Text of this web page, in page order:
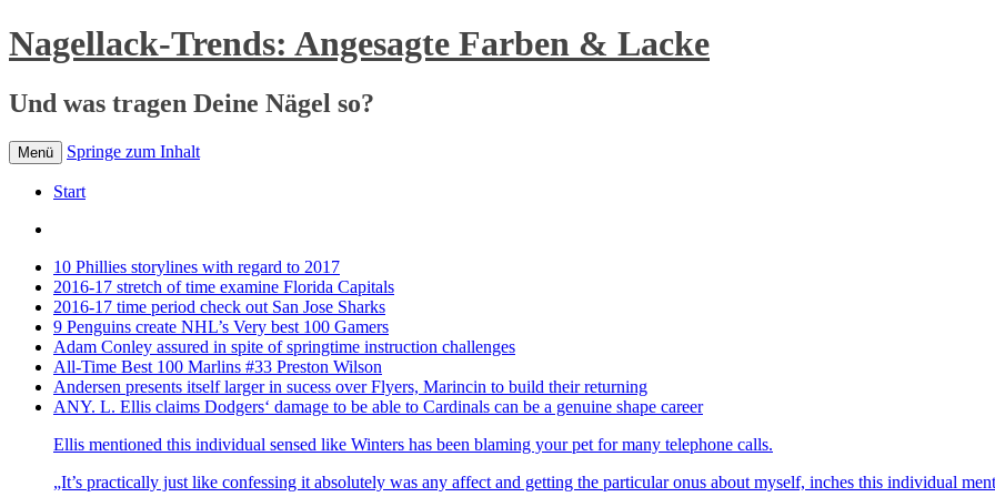
Nagellack-Trends: Angesagte Farben & Lacke
Und was tragen Deine Nägel so?
Menü Springe zum Inhalt
Start
10 Phillies storylines with regard to 2017
2016-17 stretch of time examine Florida Capitals
2016-17 time period check out San Jose Sharks
9 Penguins create NHL’s Very best 100 Gamers
Adam Conley assured in spite of springtime instruction challenges
All-Time Best 100 Marlins #33 Preston Wilson
Andersen presents itself larger in sucess over Flyers, Marincin to build their returning
ANY. L. Ellis claims Dodgers‘ damage to be able to Cardinals can be a genuine shape career
Ellis mentioned this individual sensed like Winters has been blaming your pet for many telephone calls.
„It’s practically just like confessing it absolutely was any affect and getting the particular onus about myself, inches this individual